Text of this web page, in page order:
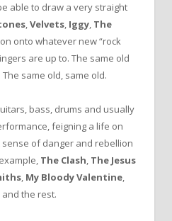
able to draw a very straight
,Velvets, Iggy, The
onto whatever new “rock
are up to. The same old
same old, same old.
bass, drums and usually
feigning a life on
of danger and rebellion
The Clash, The Jesus
, My Bloody Valentine,
and the rest.